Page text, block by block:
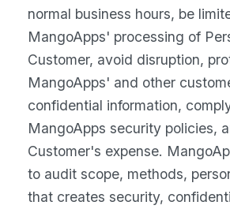
normal business hours, be
MangoApps' processing of
Customer, avoid disruption,
MangoApps' and other
confidential information,
MangoApps security policies,
Customer's expense.
to audit scope, methods,
that creates security,